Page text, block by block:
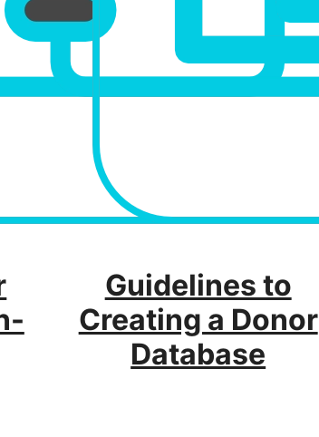
Guidelines to
Creating a Donor
Database